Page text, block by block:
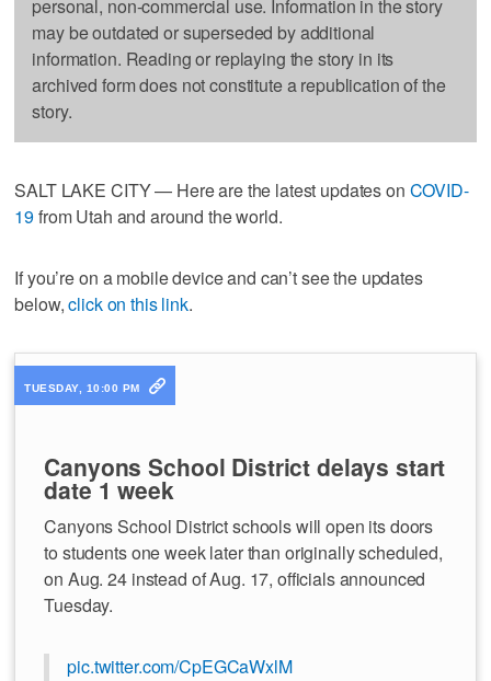
personal, non-commercial use. Information in the story
may be outdated or superseded by additional
information. Reading or replaying the story in its
archived form does not constitute a republication of the
story.
SALT LAKE CITY — Here are the latest updates on COVID-
19from Utah and around the world.
If you’re on a mobile device and can’t see the updates
below,click on this link.
TUESDAY, 10:00 PM
Canyons School District delays start
date 1 week
Canyons School District schools will open its doors
to students one week later than originally scheduled,
on Aug. 24 instead of Aug. 17, officials announced
Tuesday.
pic.twitter.com/CpEGCaWxlM